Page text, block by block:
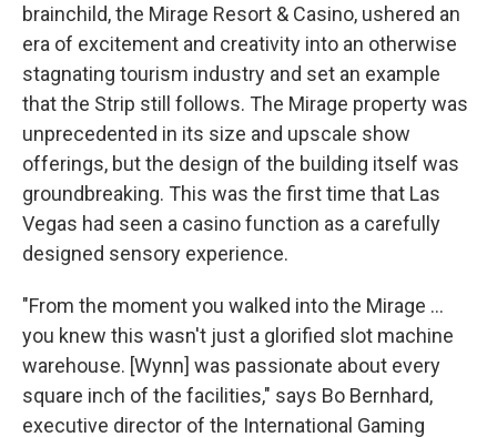
brainchild, the Mirage Resort & Casino, ushered an
era of excitement and creativity into an otherwise
stagnating tourism industry and set an example
that the Strip still follows. The Mirage property was
unprecedented in its size and upscale show
offerings, but the design of the building itself was
groundbreaking. This was the first time that Las
Vegas had seen a casino function as a carefully
designed sensory experience.
"From the moment you walked into the Mirage ...
you knew this wasn't just a glorified slot machine
warehouse. [Wynn] was passionate about every
square inch of the facilities," says Bo Bernhard,
executive director of the International Gaming